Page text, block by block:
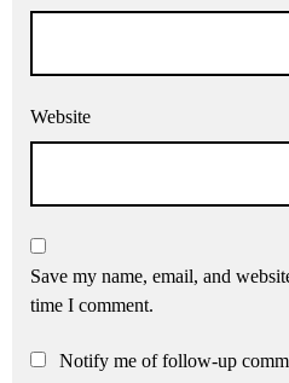
Website
Save my name, email, and
time I comment.
Notify me of follow-up